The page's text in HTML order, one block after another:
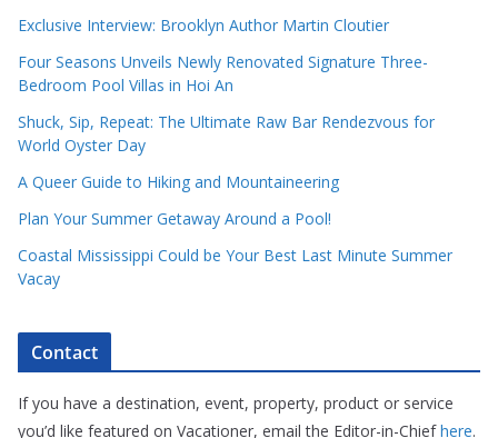
Exclusive Interview: Brooklyn Author Martin Cloutier
Four Seasons Unveils Newly Renovated Signature Three-
Bedroom Pool Villas in Hoi An
Shuck, Sip, Repeat: The Ultimate Raw Bar Rendezvous for
World Oyster Day
A Queer Guide to Hiking and Mountaineering
Plan Your Summer Getaway Around a Pool!
Coastal Mississippi Could be Your Best Last Minute Summer
Vacay
Contact
If you have a destination, event, property, product or service
you’d like featured on Vacationer, email the Editor-in-Chiefhere.